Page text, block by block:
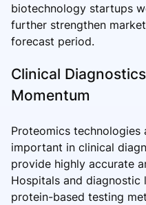
biotechnology startups
further strengthen
forecast period.
Clinical
Momentum
Proteomics technologies
important in clinical
provide highly accurate
Hospitals and
protein-based testing